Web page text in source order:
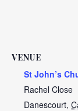
VENUE
St John’s
Rachel Close
Danescourt,